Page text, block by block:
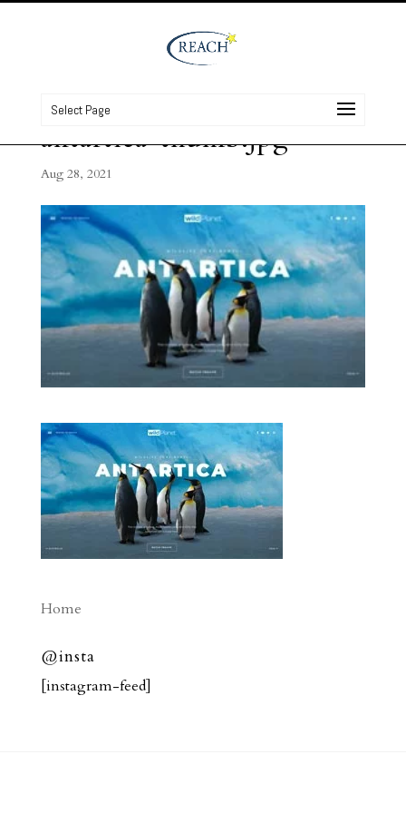
Select Page
antartica-thumb.jpg
Aug 28, 2021
Home
@insta
[instagram-feed]